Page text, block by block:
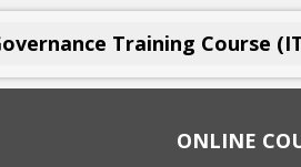
Training Course
ONLINE